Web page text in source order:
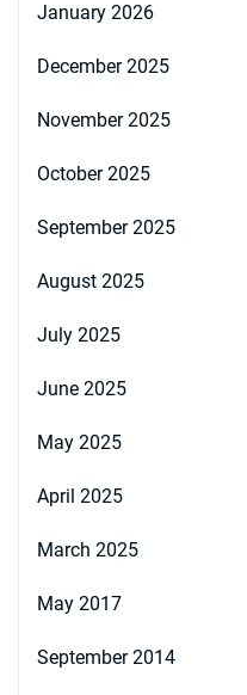
January 2026
December 2025
November 2025
October 2025
September 2025
August 2025
July 2025
June 2025
May 2025
April 2025
March 2025
May 2017
September 2014